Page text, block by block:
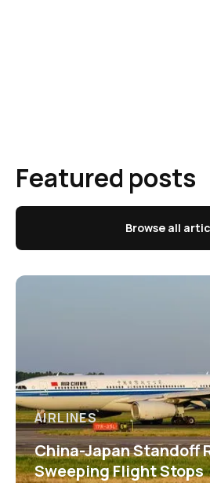
Featured posts
Browse all
AIRLINES
China-Japan Standoff
Sweeping Flight Stops